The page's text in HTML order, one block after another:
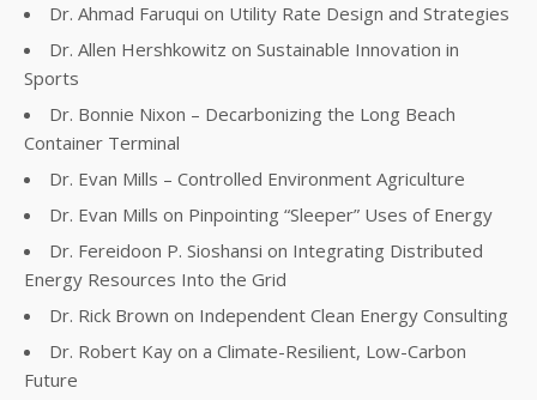
Dr. Ahmad Faruqui on Utility Rate Design and Strategies
Dr. Allen Hershkowitz on Sustainable Innovation in
Sports
Dr. Bonnie Nixon – Decarbonizing the Long Beach
Container Terminal
Dr. Evan Mills – Controlled Environment Agriculture
Dr. Evan Mills on Pinpointing “Sleeper” Uses of Energy
Dr. Fereidoon P. Sioshansi on Integrating Distributed
Energy Resources Into the Grid
Dr. Rick Brown on Independent Clean Energy Consulting
Dr. Robert Kay on a Climate-Resilient, Low-Carbon
Future